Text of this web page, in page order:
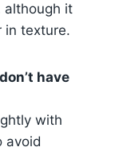
although it
in texture.
have
with
avoid